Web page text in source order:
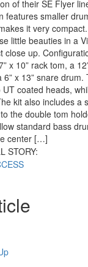
of their SE Flyer
features smaller
it very
little beauties in a
close up.
x 10” rack tom, a
6” x 13” snare
coated heads,
kit also includes a
the double tom
standard bass
center […]
STORY: